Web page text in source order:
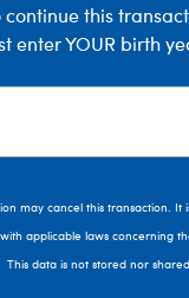
Free Workshop
continue this
enter YOUR birth
may cancel this transaction. It
applicable laws concerning
This data is not stored nor shared.